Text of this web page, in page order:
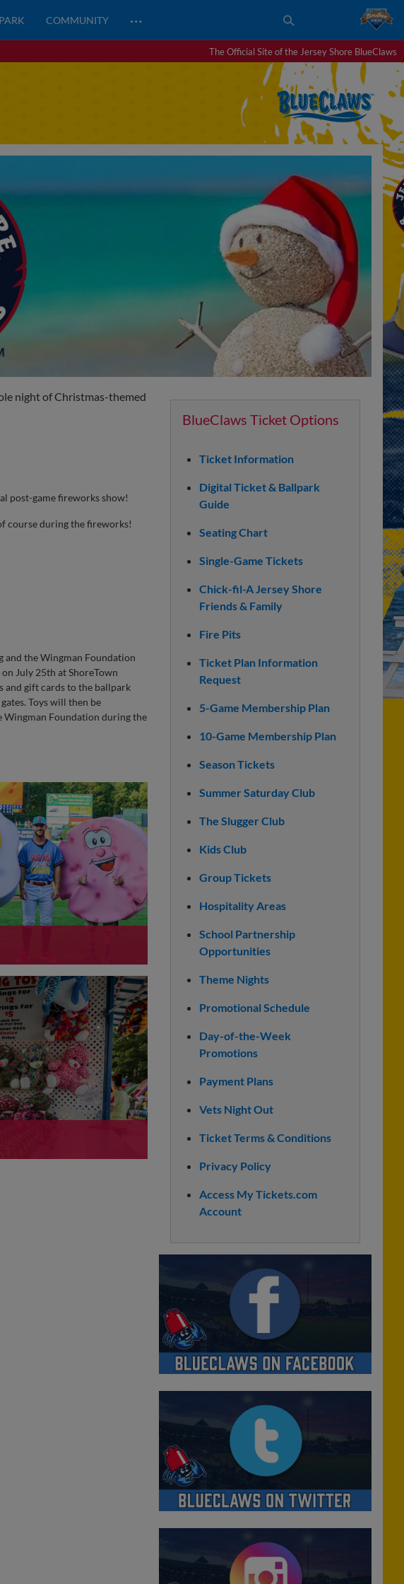
COMMUNITY …
The Official Site of the Jersey Shore BlueClaws
night of Christmas-themed
post-game fireworks show!
course during the fireworks!
and the Wingman Foundation
July 25th at ShoreTown
and gift cards to the ballpark
Toys will then be
Wingman Foundation during the
BlueClaws Ticket Options
Ticket Information
Digital Ticket & Ballpark
Guide
Seating Chart
Single-Game Tickets
Chick-fil-A Jersey Shore
Friends & Family
Fire Pits
Ticket Plan Information
Request
5-Game Membership Plan
10-Game Membership Plan
Season Tickets
Summer Saturday Club
The Slugger Club
Kids Club
Group Tickets
Hospitality Areas
School Partnership
Opportunities
Theme Nights
Promotional Schedule
Day-of-the-Week
Promotions
Payment Plans
Vets Night Out
Ticket Terms & Conditions
Privacy Policy
Access My Tickets.com
Account